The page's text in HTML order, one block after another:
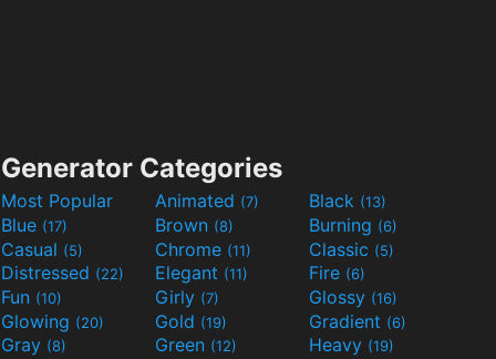
Generator Categories
Most Popular Animated (7) Black (13)
Blue (17) Brown (8) Burning (6)
Casual (5) Chrome (11) Classic (5)
Distressed (22) Elegant (11) Fire (6)
Fun (10) Girly (7) Glossy (16)
Glowing (20) Gold (19) Gradient (6)
Gray (8) Green (12) Heavy (19)